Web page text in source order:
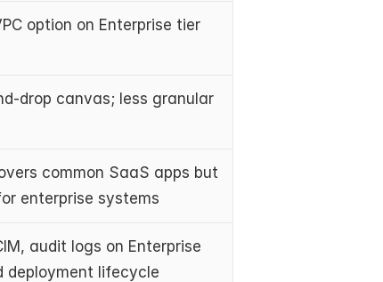
option on Enterprise tier
drop canvas; less granular
common SaaS apps but
enterprise systems
audit logs on Enterprise
deployment lifecycle